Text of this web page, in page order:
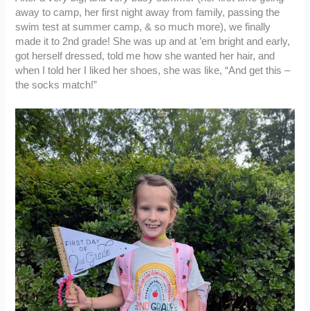
away to camp, her first night away from family, passing the
swim test at summer camp, & so much more), we finally
made it to 2nd grade! She was up and at ’em bright and early,
got herself dressed, told me how she wanted her hair, and
when I told her I liked her shoes, she was like, “And get this –
the socks match!”